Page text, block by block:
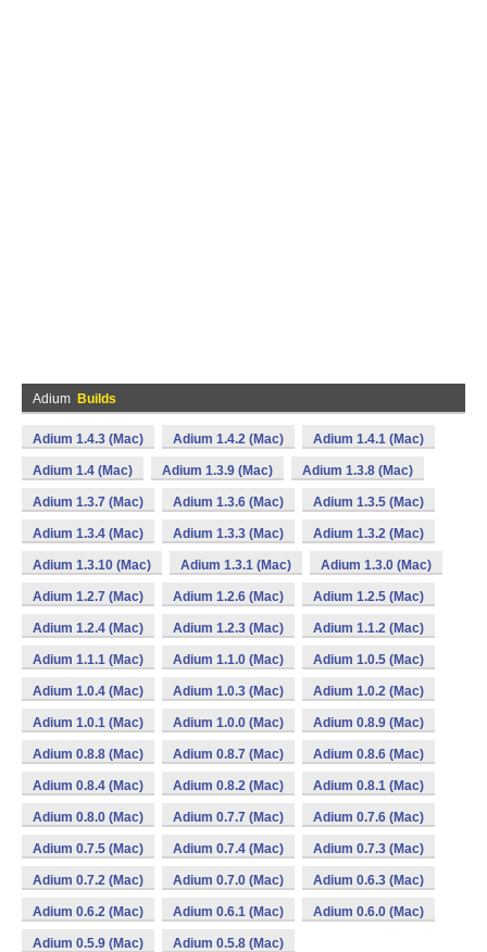
Adium Builds
Adium 1.4.3 (Mac) Adium 1.4.2 (Mac) Adium 1.4.1 (Mac)
Adium 1.4 (Mac) Adium 1.3.9 (Mac) Adium 1.3.8 (Mac)
Adium 1.3.7 (Mac) Adium 1.3.6 (Mac) Adium 1.3.5 (Mac)
Adium 1.3.4 (Mac) Adium 1.3.3 (Mac) Adium 1.3.2 (Mac)
Adium 1.3.10 (Mac) Adium 1.3.1 (Mac) Adium 1.3.0 (Mac)
Adium 1.2.7 (Mac) Adium 1.2.6 (Mac) Adium 1.2.5 (Mac)
Adium 1.2.4 (Mac) Adium 1.2.3 (Mac) Adium 1.1.2 (Mac)
Adium 1.1.1 (Mac) Adium 1.1.0 (Mac) Adium 1.0.5 (Mac)
Adium 1.0.4 (Mac) Adium 1.0.3 (Mac) Adium 1.0.2 (Mac)
Adium 1.0.1 (Mac) Adium 1.0.0 (Mac) Adium 0.8.9 (Mac)
Adium 0.8.8 (Mac) Adium 0.8.7 (Mac) Adium 0.8.6 (Mac)
Adium 0.8.4 (Mac) Adium 0.8.2 (Mac) Adium 0.8.1 (Mac)
Adium 0.8.0 (Mac) Adium 0.7.7 (Mac) Adium 0.7.6 (Mac)
Adium 0.7.5 (Mac) Adium 0.7.4 (Mac) Adium 0.7.3 (Mac)
Adium 0.7.2 (Mac) Adium 0.7.0 (Mac) Adium 0.6.3 (Mac)
Adium 0.6.2 (Mac) Adium 0.6.1 (Mac) Adium 0.6.0 (Mac)
Adium 0.5.9 (Mac) Adium 0.5.8 (Mac)